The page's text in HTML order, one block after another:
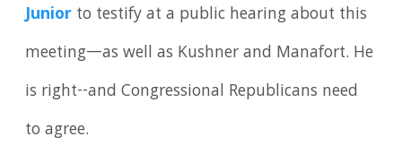
Junior to testify at a public hearing about this
meeting—as well as Kushner and Manafort. He
is right--and Congressional Republicans need
to agree.